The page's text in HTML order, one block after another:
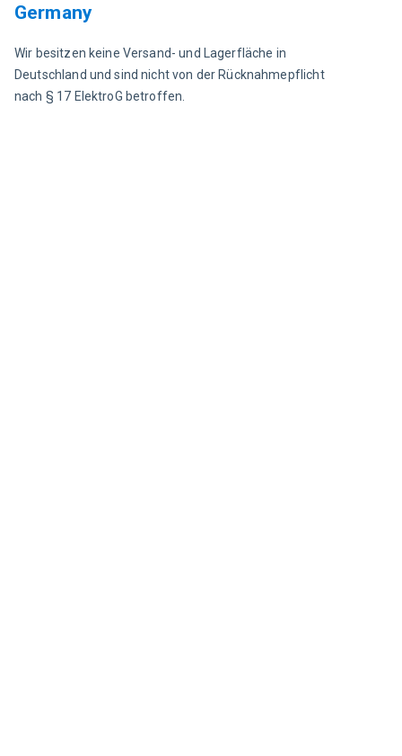
Germany
Wir besitzen keine Versand- und Lagerfläche in
Deutschland und sind nicht von der Rücknahmepflicht
nach § 17 ElektroG betroffen.